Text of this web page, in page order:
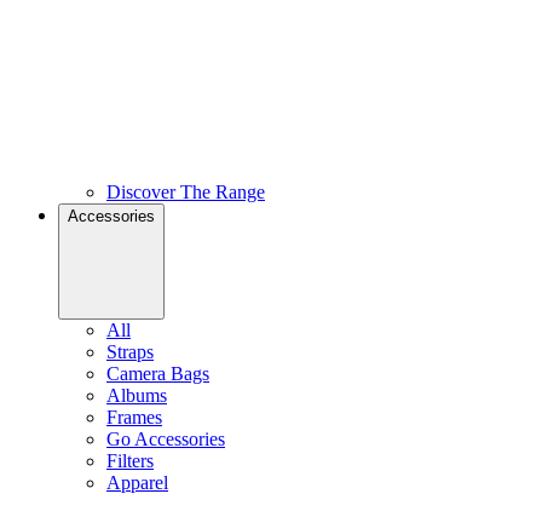
Discover The Range
Accessories
All
Straps
Camera Bags
Albums
Frames
Go Accessories
Filters
Apparel